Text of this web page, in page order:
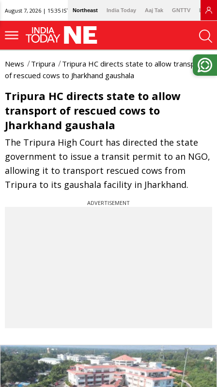
August 7, 2026 | 15:35 IST Northeast India Today Aaj Tak GNTTV
News Tripura
Tripura HC directs state to allow transport
of rescued cows to Jharkhand gaushala
Tripura HC directs state to allow
transport of rescued cows to
Jharkhand gaushala
The Tripura High Court has directed the state
government to issue a transit permit to an NGO,
allowing it to transport rescued cows from
Tripura to its gaushala facility in Jharkhand.
ADVERTISEMENT